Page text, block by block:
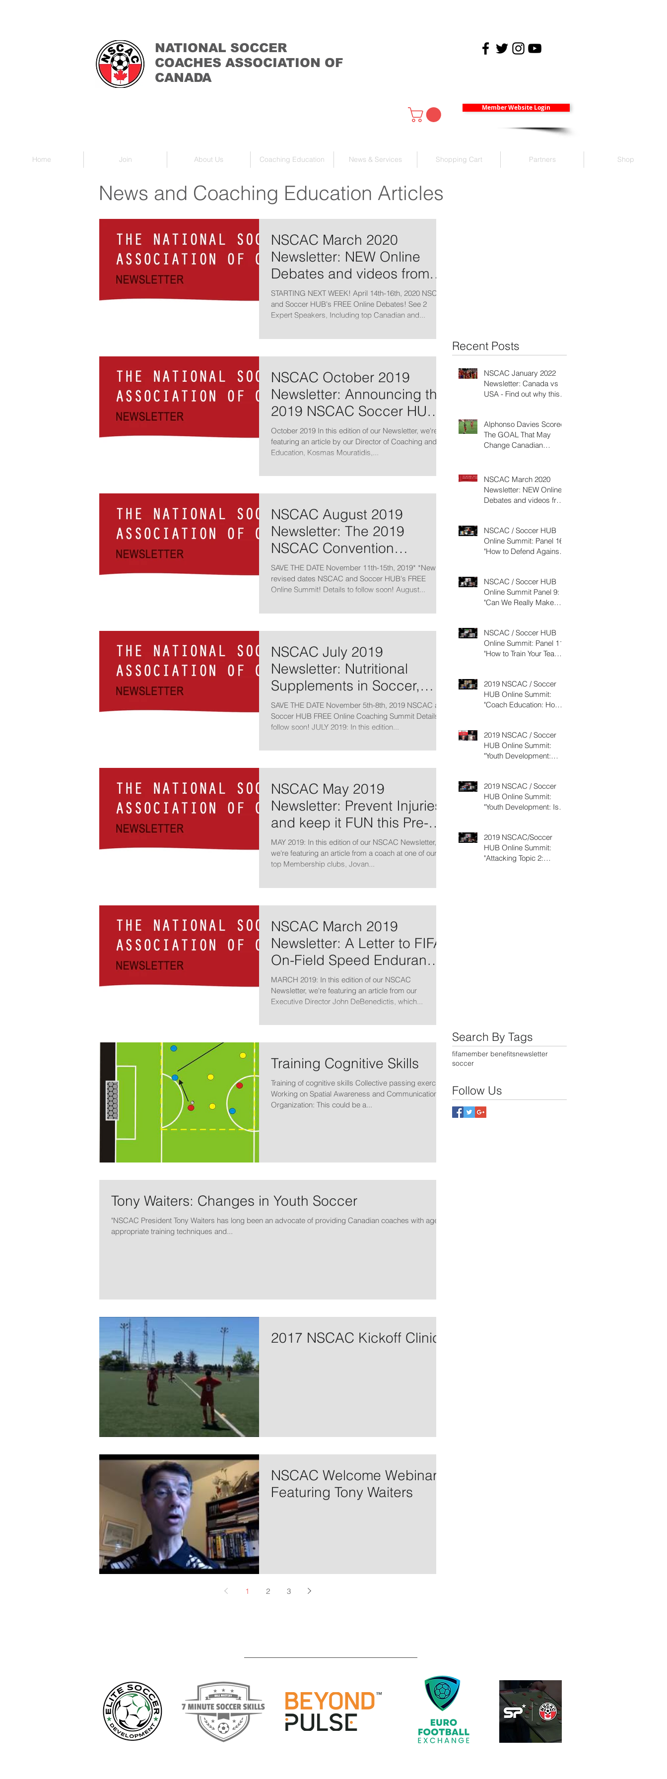
NATIONAL SOCCER
COACHES ASSOCIATION OF
CANADA
Member Website Login
Home Join About Us Coaching Education News & Services Shopping Cart Partners Shop
News and Coaching Education Articles
NSCAC March 2020
Newsletter: NEW Online
Debates and videos from
2019 Online Summit
STARTING NEXT WEEK! April 14th-16th, 2020 NSCAC
and Soccer HUB's FREE Online Debates! See 2
Expert Speakers, Including top Canadian and...
NSCAC October 2019
Newsletter: Announcing the
2019 NSCAC Soccer HUB
Online Summit
October 2019 In this edition of our Newsletter, we're
featuring an article by our Director of Coaching and
Education, Kosmas Mouratidis,...
NSCAC August 2019
Newsletter: The 2019
NSCAC Convention
Newsletter
SAVE THE DATE November 11th-15th, 2019* *New
revised dates NSCAC and Soccer HUB's FREE
Online Summit! Details to follow soon! August...
NSCAC July 2019
Newsletter: Nutritional
Supplements in Soccer,
Technical Skills and Ball
Mastery
SAVE THE DATE November 5th-8th, 2019 NSCAC and
Soccer HUB FREE Online Coaching Summit Details to
follow soon! JULY 2019: In this edition...
NSCAC May 2019
Newsletter: Prevent Injuries
and keep it FUN this Pre-
Season
MAY 2019: In this edition of our NSCAC Newsletter,
we're featuring an article from a coach at one of our
top Membership clubs, Jovan...
NSCAC March 2019
Newsletter: A Letter to FIFA,
On-Field Speed Endurance
Training
MARCH 2019: In this edition of our NSCAC
Newsletter, we're featuring an article from our
Executive Director John DeBenedictis, which...
Training Cognitive Skills
Training of cognitive skills Collective passing exercise
Working on Spatial Awareness and Communication
Organization: This could be a...
Tony Waiters: Changes in Youth Soccer
"NSCAC President Tony Waiters has long been an advocate of providing Canadian coaches with age
appropriate training techniques and...
2017 NSCAC Kickoff Clinic
NSCAC Welcome Webinar
Featuring Tony Waiters
1 2 3
Recent Posts
NSCAC January 2022
Newsletter: Canada vs
USA - Find out why this is
Alphonso Davies Scored
The GOAL That May
Change Canadian
NSCAC March 2020
Newsletter: NEW Online
Debates and videos from
NSCAC / Soccer HUB
Online Summit: Panel 16:
"How to Defend Against
NSCAC / Soccer HUB
Online Summit Panel 9:
"Can We Really Make
NSCAC / Soccer HUB
Online Summit: Panel 11:
"How to Train Your Team
2019 NSCAC / Soccer
HUB Online Summit:
"Coach Education: How
2019 NSCAC / Soccer
HUB Online Summit:
"Youth Development:
2019 NSCAC / Soccer
HUB Online Summit:
"Youth Development: Is
2019 NSCAC/Soccer
HUB Online Summit:
"Attacking Topic 2:
Search By Tags
fifamember benefitsnewsletter
soccer
Follow Us